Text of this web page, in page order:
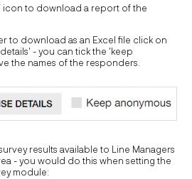
icon to download a report of the
to download as an Excel file click on
- you can tick the 'keep
the names of the responders.
results available to Line Managers
- you would do this when setting the
module: